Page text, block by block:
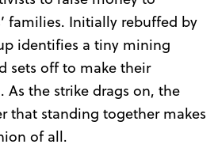
families. Initially rebuffed by
identifies a tiny mining
sets off to make their
the strike drags on, the
that standing together makes
of all.